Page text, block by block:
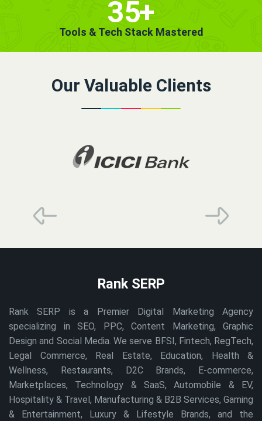
35+
Tools & Tech Stack Mastered
Our Valuable Clients
Rank SERP
Rank SERP is a Premier Digital Marketing Agency
specializing in SEO, PPC, Content Marketing, Graphic
Design and Social Media. We serve BFSI, Fintech, RegTech,
Legal Commerce, Real Estate, Education, Health &
Wellness, Restaurants, D2C Brands, E-commerce,
Marketplaces, Technology & SaaS, Automobile & EV,
Hospitality & Travel, Manufacturing & B2B Services, Gaming
& Entertainment, Luxury & Lifestyle Brands, and the